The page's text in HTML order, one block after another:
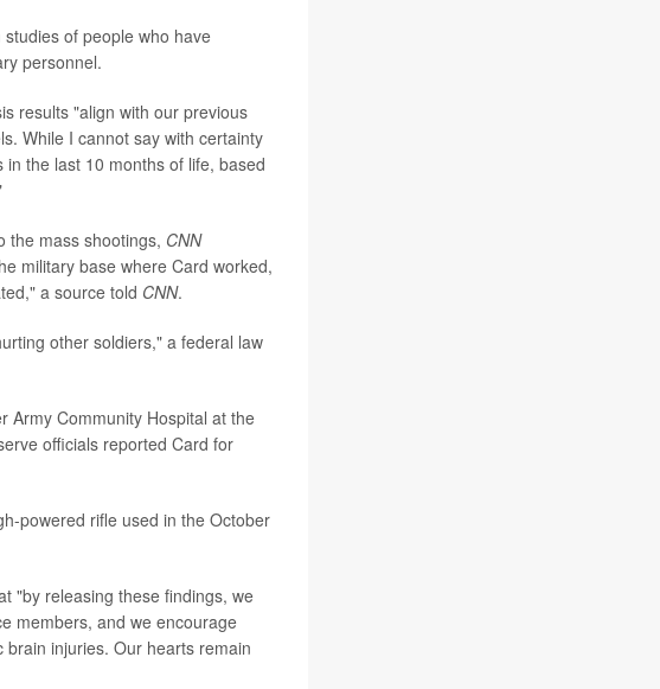
of people who have
personnel.
results "align with our previous
While I cannot say with certainty
the last 10 months of life, based
the mass shootings, CNN
military base where Card worked,
a source told CNN.
other soldiers," a federal law
Army Community Hospital at the
officials reported Card for
powered rifle used in the October
"by releasing these findings, we
members, and we encourage
injuries. Our hearts remain